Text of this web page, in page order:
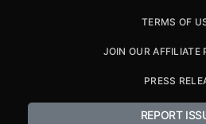
TERMS OF
JOIN OUR AFFILIATE
PRESS
REPORT